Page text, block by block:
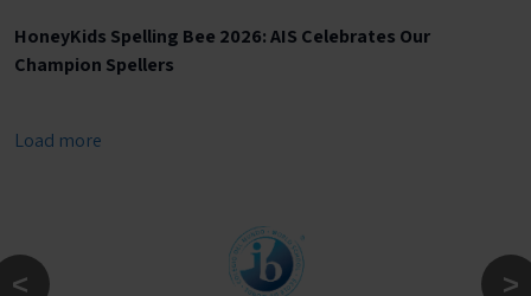
HoneyKids Spelling Bee 2026: AIS Celebrates Our
Champion Spellers
Load more